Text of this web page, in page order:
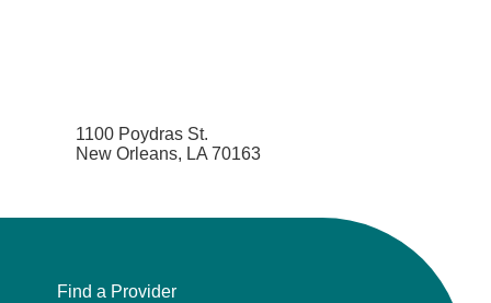
1100 Poydras St.
New Orleans, LA 70163
Find a Provider